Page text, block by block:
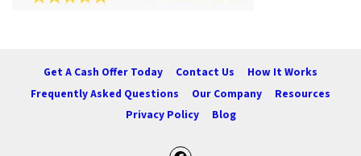
Get A Cash Offer Today Contact Us
How It Works
Frequently Asked Questions
Our Company
Resources
Privacy Policy
Blog